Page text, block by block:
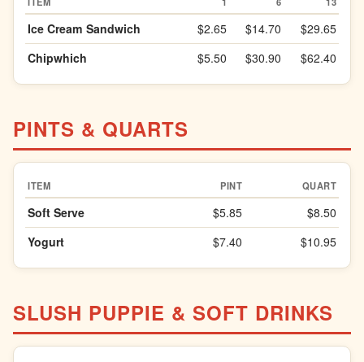
Ice Cream Sandwich $2.65 $14.70
$29.65
Chipwhich
$5.50 $30.90 $62.40
PINTS & QUARTS
ITEM PINT QUART
Soft Serve $5.85
$8.50
Yogurt
$7.40 $10.95
SLUSH PUPPIE & SOFT DRINKS